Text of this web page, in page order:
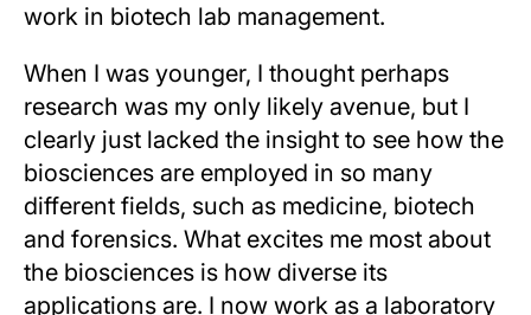
work in biotech lab management.
When I was younger, I thought perhaps
research was my only likely avenue, but I
clearly just lacked the insight to see how the
biosciences are employed in so many
different fields, such as medicine, biotech
and forensics. What excites me most about
the biosciences is how diverse its
applications are. I now work as a laboratory